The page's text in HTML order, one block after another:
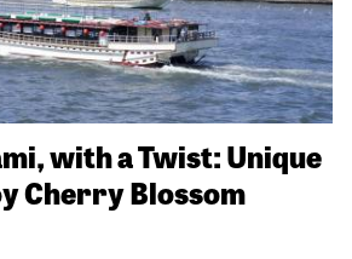
with a Twist: Unique
Cherry Blossom